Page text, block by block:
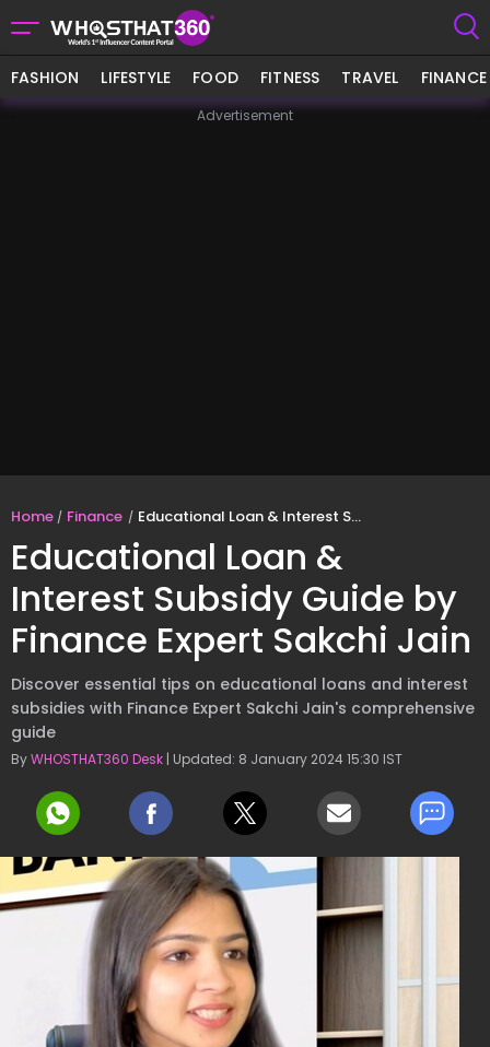
FASHION LIFESTYLE FOOD FITNESS TRAVEL FINANCE
Advertisement
Home Finance Educational Loan & Interest Subsidy Guide by Finance Expert Sakchi Jain
Educational Loan &
Interest Subsidy Guide by
Finance Expert Sakchi Jain
Discover essential tips on educational loans and interest
subsidies with Finance Expert Sakchi Jain's comprehensive
guide
ByWHOSTHAT360 Desk | Updated: 8 January 2024 15:30 IST